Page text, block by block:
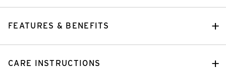
FEATURES & BENEFITS
CARE INSTRUCTIONS